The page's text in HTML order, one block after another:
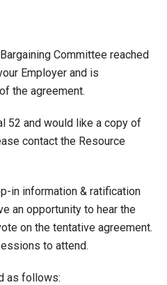
Committee reached
Employer and is
the agreement.
52 and would like a copy of
contact the Resource
in information & ratification
an opportunity to hear the
on the tentative agreement.
to attend.
as follows: